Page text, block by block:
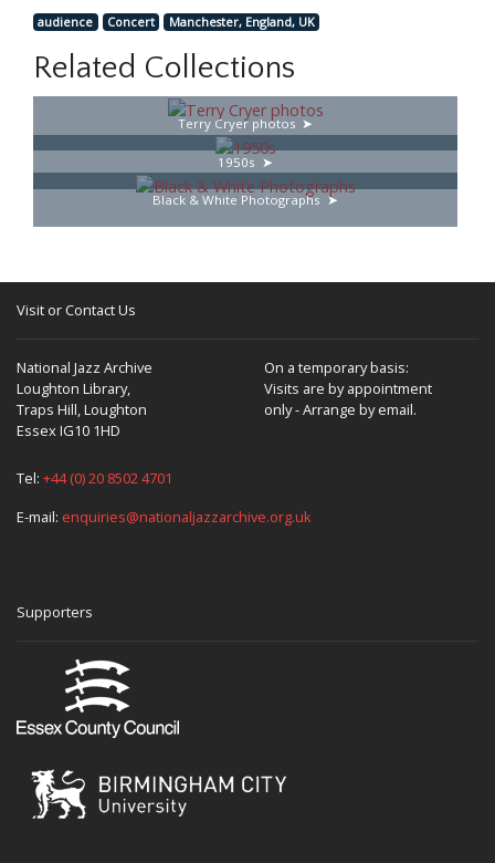
audience Concert Manchester, England, UK
Related Collections
Terry Cryer photos
1950s
Black & White Photographs
Visit or Contact Us
National Jazz Archive
Loughton Library,
Traps Hill, Loughton
Essex IG10 1HD
On a temporary basis:
Visits are by appointment
only - Arrange by email.
Tel: +44 (0) 20 8502 4701
E-mail: enquiries@nationaljazzarchive.org.uk
Supporters